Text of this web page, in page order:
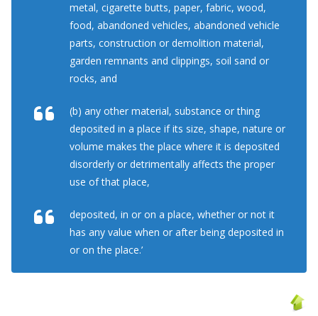
metal, cigarette butts, paper, fabric, wood,
food, abandoned vehicles, abandoned vehicle
parts, construction or demolition material,
garden remnants and clippings, soil sand or
rocks, and
(b) any other material, substance or thing
deposited in a place if its size, shape, nature or
volume makes the place where it is deposited
disorderly or detrimentally affects the proper
use of that place,
deposited, in or on a place, whether or not it
has any value when or after being deposited in
or on the place.’